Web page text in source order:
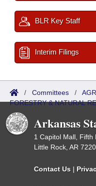
BLR Key Staff
Interim Filings
/ Committees /
FORESTRY & NATURAL
Arkansas
1 Capitol Mall, Fifth
Little Rock, AR
Contact Us |